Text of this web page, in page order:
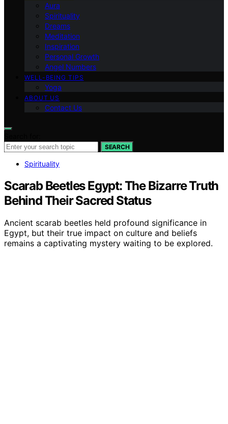
Aura
Spirituality
Dreams
Meditation
Inspiration
Personal Growth
Angel Numbers
WELL-BEING TIPS
Yoga
ABOUT US
Contact Us
SEARCH
Spirituality
Scarab Beetles Egypt: The Bizarre Truth
Behind Their Sacred Status
Ancient scarab beetles held profound significance in
Egypt, but their true impact on culture and beliefs
remains a captivating mystery waiting to be explored.